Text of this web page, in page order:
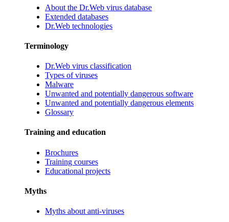
About the Dr.Web virus database
Extended databases
Dr.Web technologies
Terminology
Dr.Web virus classification
Types of viruses
Malware
Unwanted and potentially dangerous software
Unwanted and potentially dangerous elements
Glossary
Training and education
Brochures
Training courses
Educational projects
Myths
Myths about anti-viruses